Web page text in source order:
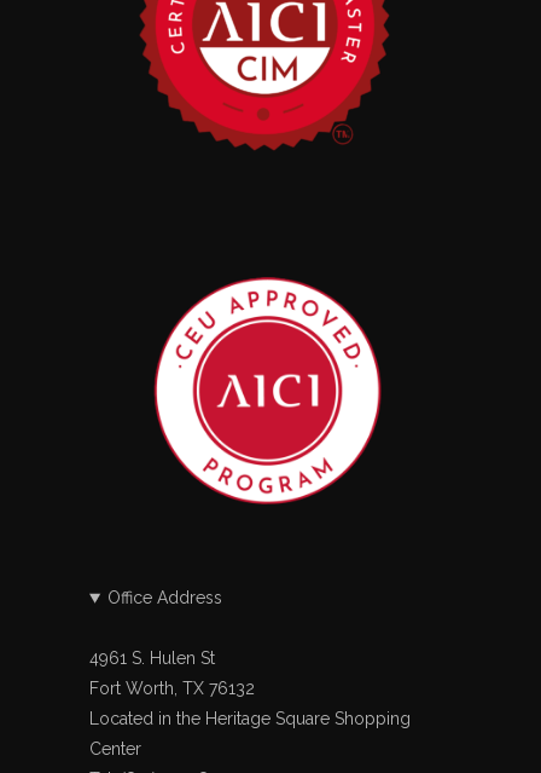
Office Address
4961 S. Hulen St
Fort Worth, TX 76132
Located in the Heritage Square Shopping
Center